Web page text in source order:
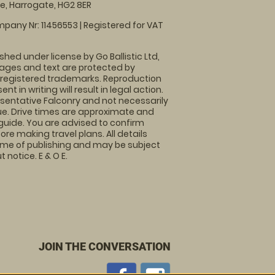
Harrogate, HG2 8ER
Nr: 11456553 | Registered for VAT
under license by Go Ballistic Ltd,
and text are protected by
trademarks. Reproduction
in writing will result in legal action.
Falconry and not necessarily
Drive times are approximate and
You are advised to confirm
making travel plans. All details
of publishing and may be subject
E & O E.
JOIN THE CONVERSATION